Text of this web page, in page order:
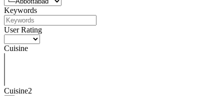
Keywords
User Rating
Cuisine
Cuisine2